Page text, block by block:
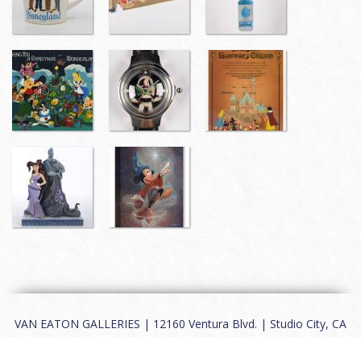
VAN EATON GALLERIES | 12160 Ventura Blvd. | Studio City, CA